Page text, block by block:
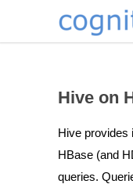
Hive on
Hive provides
HBase (and
queries.